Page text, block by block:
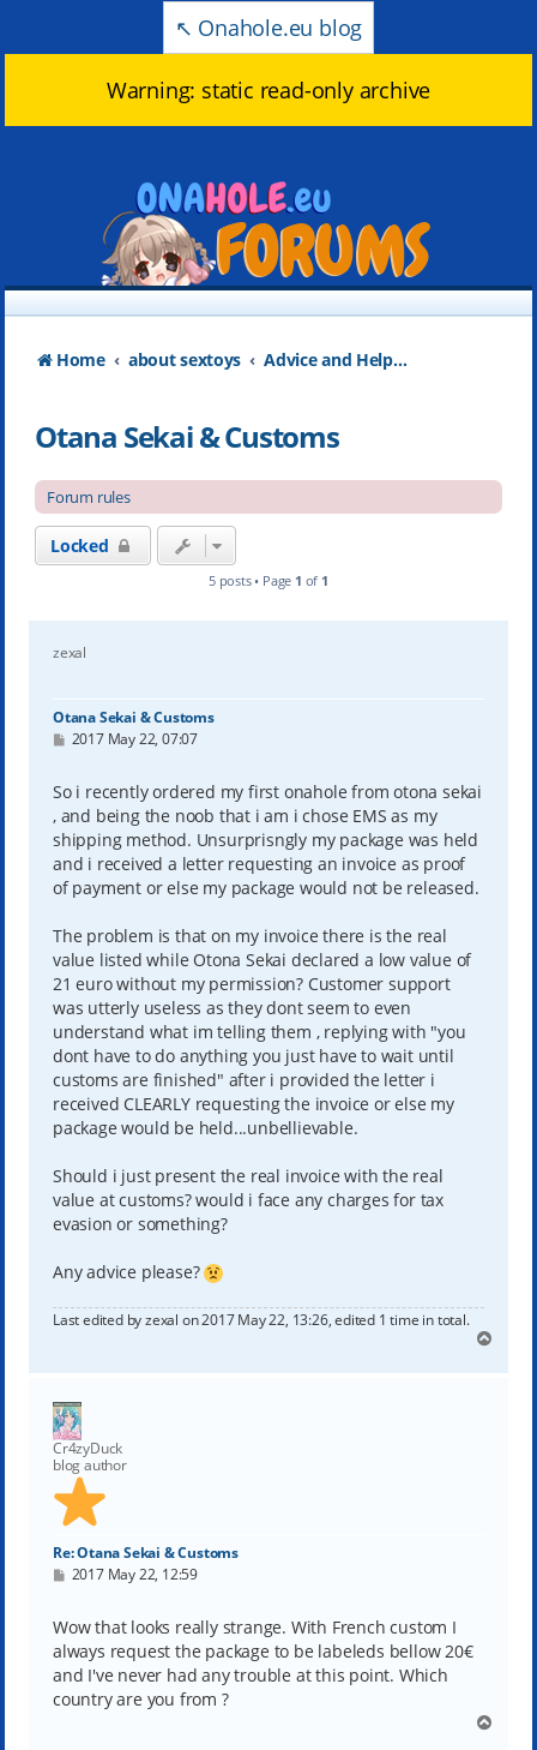
↖️ Onahole.eu blog
Warning: static read-only archive
Home about sextoys Advice and Help about products
Otana Sekai & Customs
Forum rules
Locked
5 posts • Page 1 of 1
zexal
Otana Sekai & Customs
P
t
2017 May 22, 07:07
So i recently ordered my first onahole from otona sekai
, and being the noob that i am i chose EMS as my
shipping method. Unsurprisngly my package was held
and i received a letter requesting an invoice as proof
of payment or else my package would not be released.
The problem is that on my invoice there is the real
value listed while Otona Sekai declared a low value of
21 euro without my permission? Customer support
was utterly useless as they dont seem to even
understand what im telling them , replying with "you
dont have to do anything you just have to wait until
customs are finished" after i provided the letter i
received CLEARLY requesting the invoice or else my
package would be held...unbellievable.
Should i just present the real invoice with the real
value at customs? would i face any charges for tax
evasion or something?
Any advice please?
Last edited byzexal on 2017 May 22, 13:26, edited 1 time in total.
p
Cr4zyDuck
blog author
Re: Otana Sekai & Customs
P
t
2017 May 22, 12:59
Wow that looks really strange. With French custom I
always request the package to be labeleds bellow 20€
and I've never had any trouble at this point. Which
country are you from ?